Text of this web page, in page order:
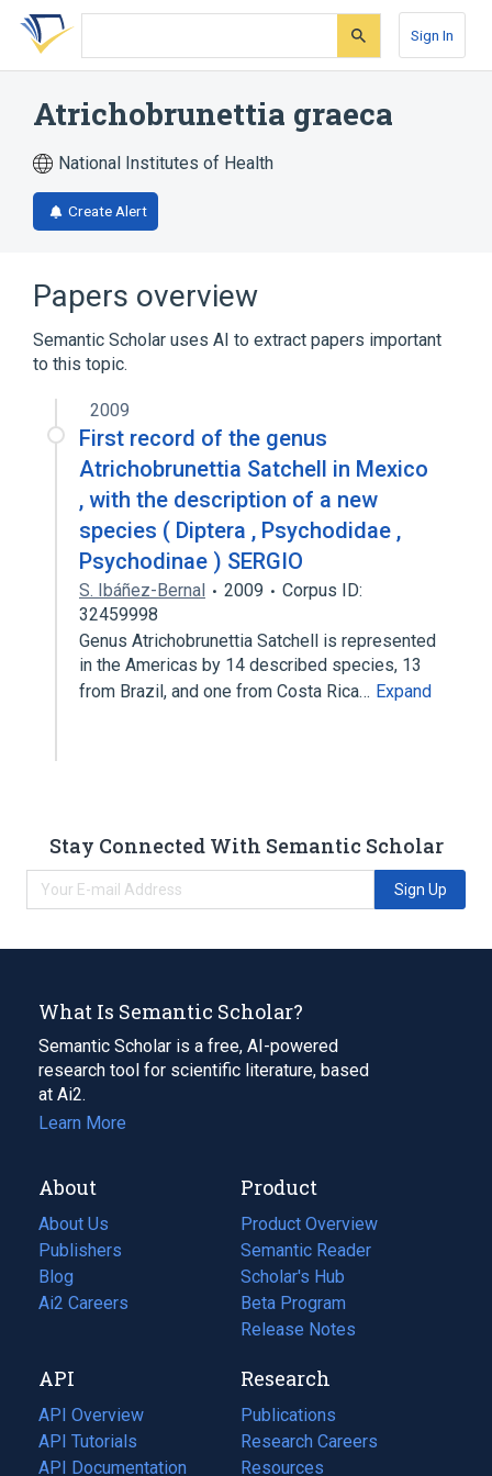
Skip
search
Skip
Skip
account
Sign In
Atrichobrunettia graeca
National Institutes of Health
Create Alert
Papers overview
Semantic Scholar uses AI to extract papers important
to this topic.
2009
First record of the genus
Atrichobrunettia Satchell in Mexico
, with the description of a new
species ( Diptera , Psychodidae ,
Psychodinae ) SERGIO
S. Ibáñez-Bernal 2009
Corpus ID:
32459998
Genus Atrichobrunettia Satchell is represented
in the Americas by 14 described species, 13
from Brazil, and one from Costa Rica… Expand
Stay Connected With Semantic Scholar
Sign Up
What Is Semantic Scholar?
Semantic Scholar is a free, AI-powered
research tool for scientific literature, based
at Ai2.
Learn More
About
About Us
Publishers
Blog
(opens
in
tab)
Ai2 Careers
(opens
new
tab)
Product
Product Overview
Semantic Reader
Scholar's Hub
Beta Program
Release Notes
API
API Overview
API Tutorials
API Documentation
(opens
Research
Publications
(opens
in
a
Research Careers
(opens
in
Resources
(opens